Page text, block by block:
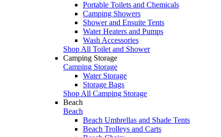
Portable Toilets and Chemicals
Camping Showers
Shower and Ensuite Tents
Water Heaters and Pumps
Wash Accessories
Shop All Toilet and Shower
Camping Storage
Camping Storage
Water Storage
Storage Bags
Shop All Camping Storage
Beach
Beach
Beach Umbrellas and Shade Tents
Beach Trolleys and Carts